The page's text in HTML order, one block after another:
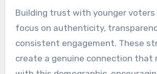
Building trust with younger voters
focus on authenticity,
consistent engagement. These
create a genuine connection that